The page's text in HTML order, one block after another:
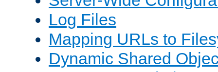
Log Files
Mapping URLs to
Dynamic Shared